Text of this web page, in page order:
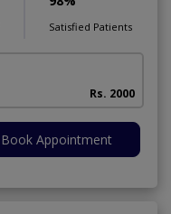
Satisfied Patients
Rs. 2000
Book Appointment